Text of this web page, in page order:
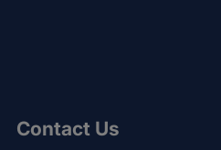
Contact Us